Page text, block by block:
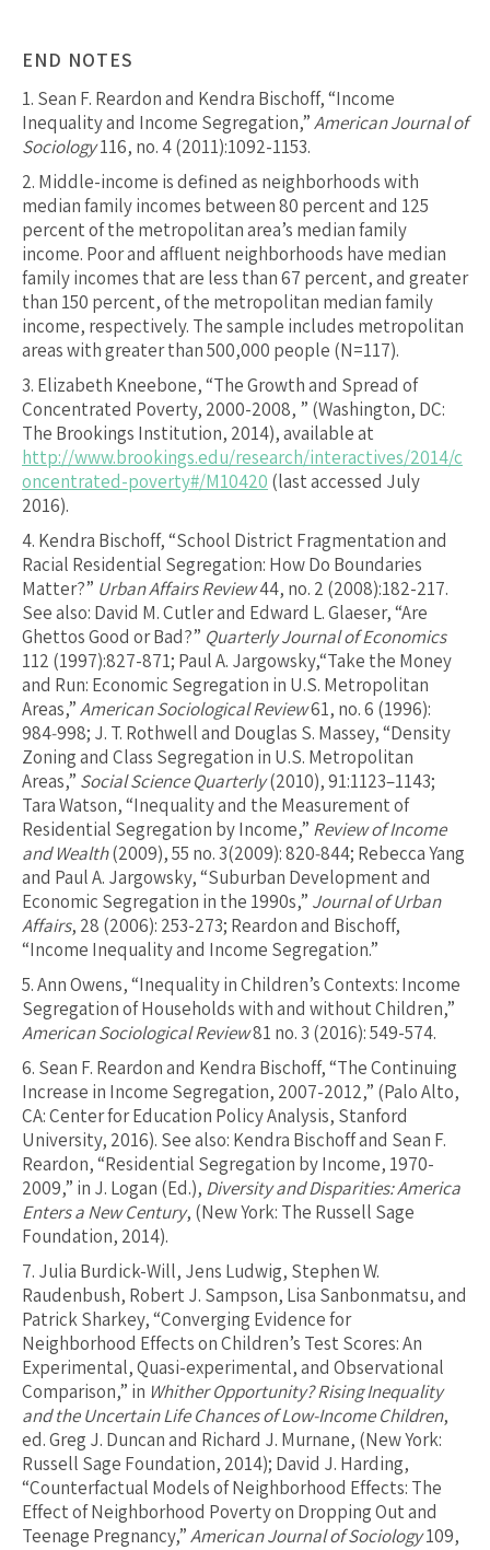
END NOTES
1. Sean F. Reardon and Kendra Bischoff, “Income
Inequality and Income Segregation,”American Journal of
Sociology116, no. 4 (2011):1092-1153.
2. Middle-income is defined as neighborhoods with
median family incomes between 80 percent and 125
percent of the metropolitan area’s median family
income. Poor and affluent neighborhoods have median
family incomes that are less than 67 percent, and greater
than 150 percent, of the metropolitan median family
income, respectively. The sample includes metropolitan
areas with greater than 500,000 people (N=117).
3. Elizabeth Kneebone, “The Growth and Spread of
Concentrated Poverty, 2000-2008, ” (Washington, DC:
The Brookings Institution, 2014), available at
http://www.brookings.edu/research/interactives/2014/c
oncentrated-poverty#/M10420 (last accessed July
2016).
4. Kendra Bischoff, “School District Fragmentation and
Racial Residential Segregation: How Do Boundaries
Matter?” Urban Affairs Review44, no. 2 (2008):182-217.
See also: David M. Cutler and Edward L. Glaeser, “Are
Ghettos Good or Bad?” Quarterly Journal of Economics
112 (1997):827-871; Paul A. Jargowsky,“Take the Money
and Run: Economic Segregation in U.S. Metropolitan
Areas,”American Sociological Review61, no. 6 (1996):
984‐998; J. T. Rothwell and Douglas S. Massey, “Density
Zoning and Class Segregation in U.S. Metropolitan
Areas,” Social Science Quarterly(2010), 91:1123–1143;
Tara Watson, “Inequality and the Measurement of
Residential Segregation by Income,” Review of Income
and Wealth(2009), 55 no. 3(2009): 820‐844; Rebecca Yang
and Paul A. Jargowsky, “Suburban Development and
Economic Segregation in the 1990s,” Journal of Urban
Affairs, 28 (2006): 253-273; Reardon and Bischoff,
“Income Inequality and Income Segregation.”
5.Ann Owens, “Inequality in Children’s Contexts: Income
Segregation of Households with and without Children,”
American Sociological Review81 no. 3 (2016): 549-574.
6. Sean F. Reardon and Kendra Bischoff, “The Continuing
Increase in Income Segregation, 2007-2012,” (Palo Alto,
CA: Center for Education Policy Analysis, Stanford
University, 2016). See also: Kendra Bischoff and Sean F.
Reardon, “Residential Segregation by Income, 1970-
2009,” in J. Logan (Ed.), Diversity and Disparities: America
Enters a New Century, (New York: The Russell Sage
Foundation, 2014).
7. Julia Burdick-Will, Jens Ludwig, Stephen W.
Raudenbush, Robert J. Sampson, Lisa Sanbonmatsu, and
Patrick Sharkey, “Converging Evidence for
Neighborhood Effects on Children’s Test Scores: An
Experimental, Quasi-experimental, and Observational
Comparison,” in Whither Opportunity? Rising Inequality
and the Uncertain Life Chances of Low-Income Children,
ed. Greg J. Duncan and Richard J. Murnane, (New York:
Russell Sage Foundation, 2014); David J. Harding,
“Counterfactual Models of Neighborhood Effects: The
Effect of Neighborhood Poverty on Dropping Out and
Teenage Pregnancy,”American Journal of Sociology109,